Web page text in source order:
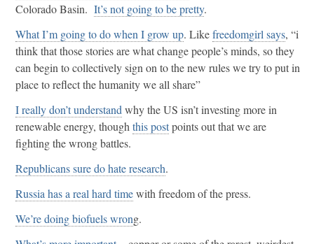
Colorado Basin. It’s not going to be pretty.
What I’m going to do when I grow up. Likefreedomgirl says, “i
think that those stories are what change people’s minds, so they
can begin to collectively sign on to the new rules we try to put in
place to reflect the humanity we all share”
I really don’t understand why the US isn’t investing more in
renewable energy, though this postpoints out that we are
fighting the wrong battles.
Republicans sure do hate research.
Russia has a real hard timewith freedom of the press.
We’re doing biofuels wrong.